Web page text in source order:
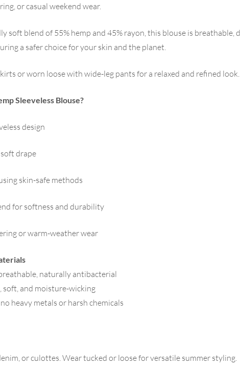
or casual weekend wear.
soft blend of 55% hemp and 45% rayon, this blouse is
a safer choice for your skin and the planet.
or worn loose with wide-leg pants for a relaxed and refined look.
Sleeveless Blouse?
design
drape
skin-safe methods
for softness and durability
or warm-weather wear
naturally antibacterial
soft, and moisture-wicking
heavy metals or harsh chemicals
or culottes. Wear tucked or loose for versatile summer styling.